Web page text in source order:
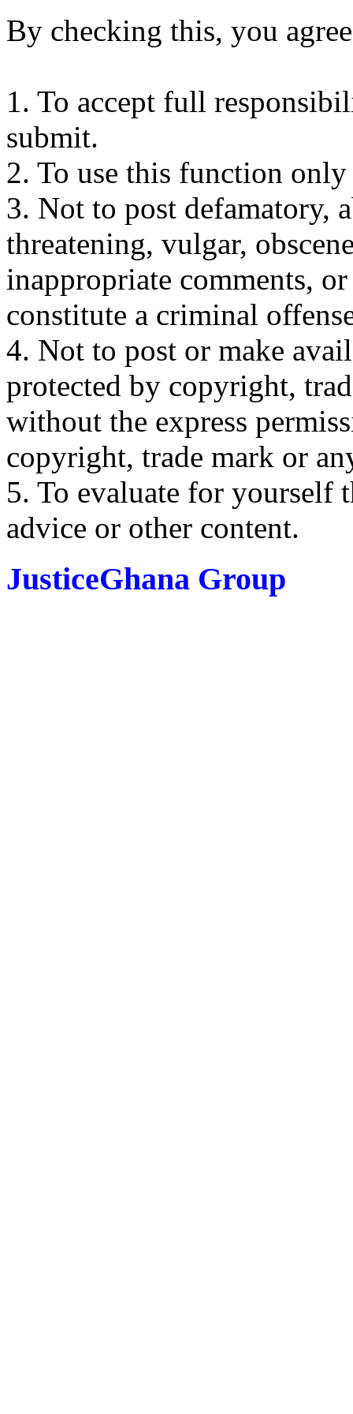
By checking this, you
1. To accept full
submit.
2. To use this function
3. Not to post defamatory,
threatening, vulgar,
inappropriate comments,
constitute a criminal
4. Not to post or make
protected by copyright,
without the express
copyright, trade mark or
5. To evaluate for yourself
advice or other content.
JusticeGhana Group